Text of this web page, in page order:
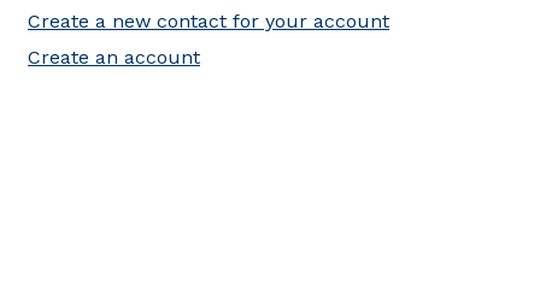
Create a new contact for your account
Create an account